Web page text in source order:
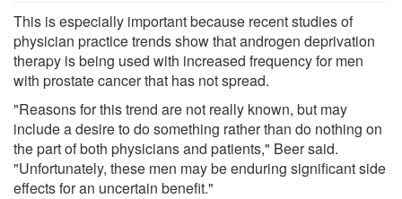
This is especially important because recent studies of
physician practice trends show that androgen deprivation
therapy is being used with increased frequency for men
with prostate cancer that has not spread.
"Reasons for this trend are not really known, but may
include a desire to do something rather than do nothing on
the part of both physicians and patients," Beer said.
"Unfortunately, these men may be enduring significant side
effects for an uncertain benefit."